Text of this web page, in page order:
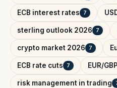
ECB interest rates 7
sterling outlook 2026 7
crypto market 2026 7
ECB rate cuts 7 EUR/GBP
risk management in trading